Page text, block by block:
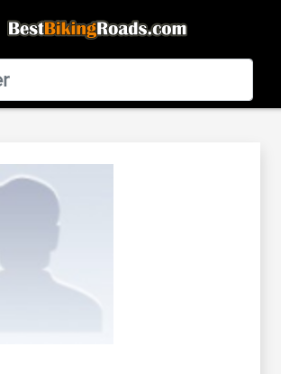
Motion3.99 - In Google Play